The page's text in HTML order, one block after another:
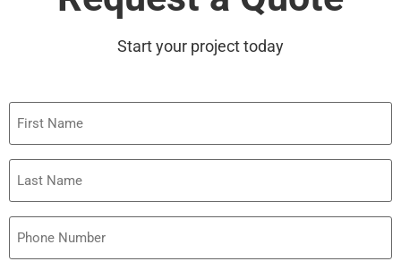
Start your project today
First
Name
Last
Name
Phone